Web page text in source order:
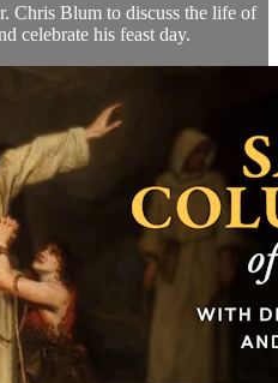
Chris Blum to discuss the life of
celebrate his feast day.